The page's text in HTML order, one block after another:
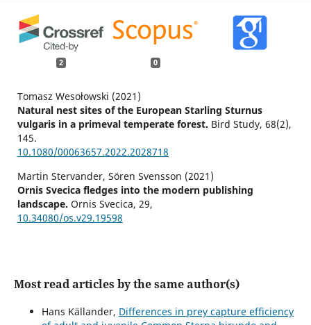
2 0
Tomasz Wesołowski (2021)
Natural nest sites of the European Starling Sturnus
vulgaris in a primeval temperate forest. Bird Study, 68(2),
145.
10.1080/00063657.2022.2028718
Martin Stervander, Sören Svensson (2021)
Ornis Svecica fledges into the modern publishing
landscape. Ornis Svecica, 29,
10.34080/os.v29.19598
Most read articles by the same author(s)
Hans Källander, Differences in prey capture efficiency